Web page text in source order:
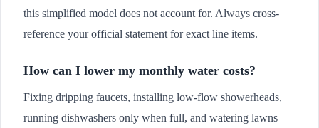
this simplified model does not account for. Always cross-
reference your official statement for exact line items.
How can I lower my monthly water costs?
Fixing dripping faucets, installing low-flow showerheads,
running dishwashers only when full, and watering lawns